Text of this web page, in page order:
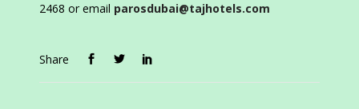
2468 or email parosdubai@tajhotels.com
Share